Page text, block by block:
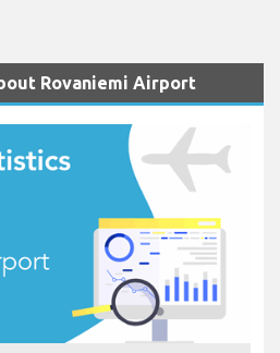
Rovaniemi Airport